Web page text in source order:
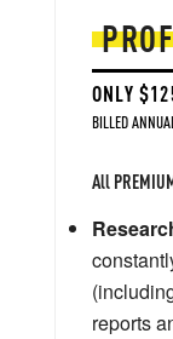
ONLY
BILLED
All
reports